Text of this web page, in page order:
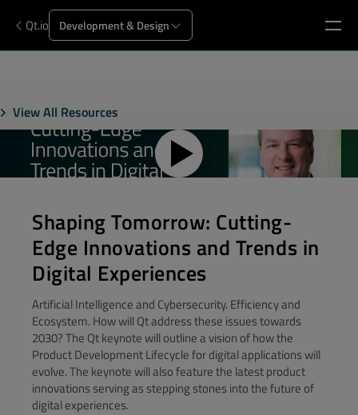
Qt.io Development & Design
View All Resources
Shaping Tomorrow: Cutting-
Edge Innovations and Trends in
Digital Experiences
Artificial Intelligence and Cybersecurity. Efficiency and
Ecosystem. How will Qt address these issues towards
2030? The Qt keynote will outline a vision of how the
Product Development Lifecycle for digital applications will
evolve. The keynote will also feature the latest product
innovations serving as stepping stones into the future of
digital experiences.